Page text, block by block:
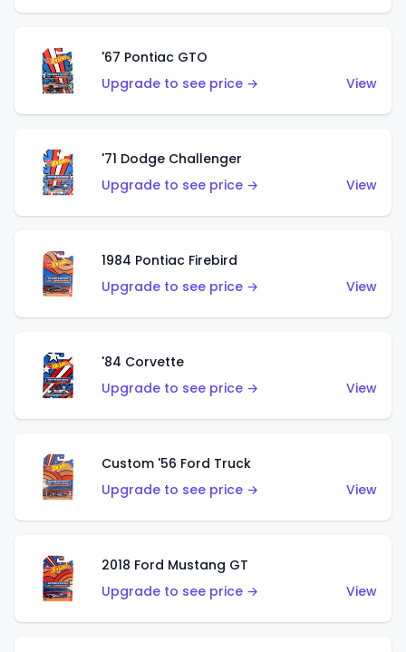
'67 Pontiac GTO
Upgrade to see price →
View
'71 Dodge Challenger
Upgrade to see price →
View
1984 Pontiac Firebird
Upgrade to see price →
View
'84 Corvette
Upgrade to see price →
View
Custom '56 Ford Truck
Upgrade to see price →
View
2018 Ford Mustang GT
Upgrade to see price →
View